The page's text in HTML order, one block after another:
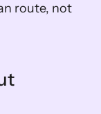
route, not